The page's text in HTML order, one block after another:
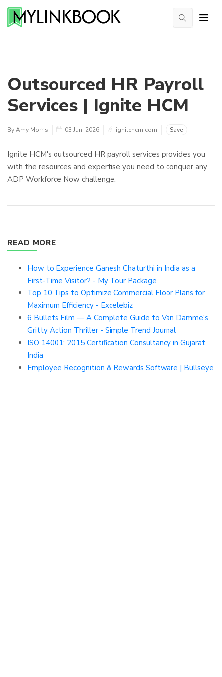
Outsourced HR Payroll
Services | Ignite HCM
By Amy Morris 03 Jun, 2026 ignitehcm.com Save
Ignite HCM's outsourced HR payroll services provides you
with the resources and expertise you need to conquer any
ADP Workforce Now challenge.
READ MORE
How to Experience Ganesh Chaturthi in India as a
First-Time Visitor? - My Tour Package
Top 10 Tips to Optimize Commercial Floor Plans for
Maximum Efficiency - Excelebiz
6 Bullets Film — A Complete Guide to Van Damme's
Gritty Action Thriller - Simple Trend Journal
ISO 14001: 2015 Certification Consultancy in Gujarat,
India
Employee Recognition & Rewards Software | Bullseye